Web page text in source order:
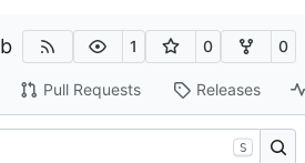
1 0 0
Pull Requests Releases
S